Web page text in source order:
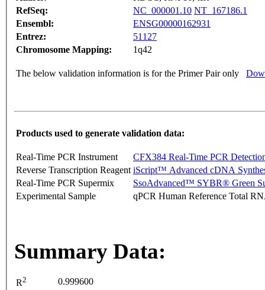
RefSeq:
NC_000001.10 NT_167186.1
Ensembl:
ENSG00000162931
Entrez:
51127
Chromosome Mapping:
1q42
The below validation information is for the Primer Pair only
Products used to generate validation data:
Real-Time PCR Instrument
CFX384 Real-Time PCR
Reverse Transcription Reagent iScript™ Advanced cDNA
Real-Time PCR Supermix
SsoAdvanced™ SYBR® Green
Experimental Sample
qPCR Human Reference Total
Summary Data:
R2
0.999600